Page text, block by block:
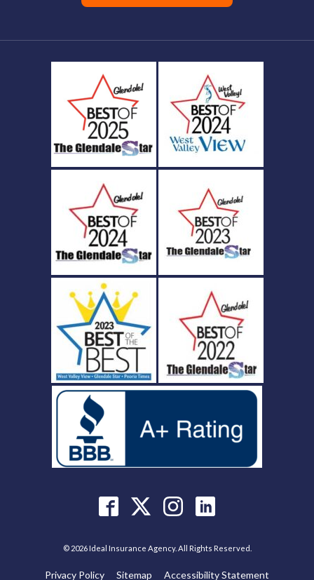
© 2026 Ideal Insurance Agency. All Rights Reserved.
Privacy Policy Sitemap Accessibility Statement